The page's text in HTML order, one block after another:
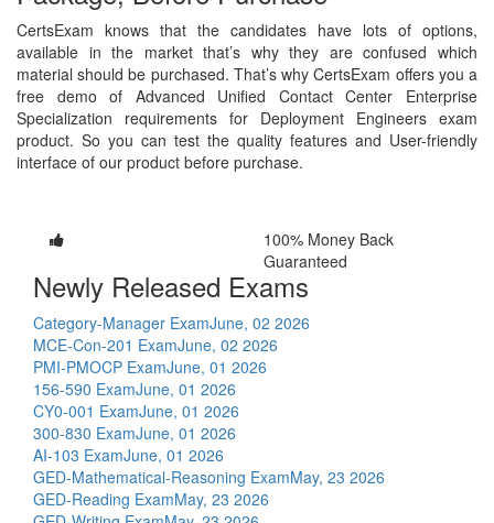
CertsExam knows that the candidates have lots of options,
available in the market that’s why they are confused which
material should be purchased. That’s why CertsExam offers you a
free demo of Advanced Unified Contact Center Enterprise
Specialization requirements for Deployment Engineers exam
product. So you can test the quality features and User-friendly
interface of our product before purchase.
100% Money Back
Guaranteed
Newly Released Exams
Category-Manager ExamJune, 02 2026
MCE-Con-201 ExamJune, 02 2026
PMI-PMOCP ExamJune, 01 2026
156-590 ExamJune, 01 2026
CY0-001 ExamJune, 01 2026
300-830 ExamJune, 01 2026
AI-103 ExamJune, 01 2026
GED-Mathematical-Reasoning ExamMay, 23 2026
GED-Reading ExamMay, 23 2026